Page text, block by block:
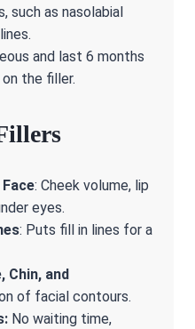
such as nasolabial
and last 6 months
the filler.
: Cheek volume, lip
eyes.
: Puts fill in lines for a
Chin, and
of facial contours.
No waiting time,